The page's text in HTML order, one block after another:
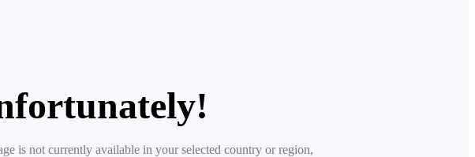
is not currently available in your selected country or region,